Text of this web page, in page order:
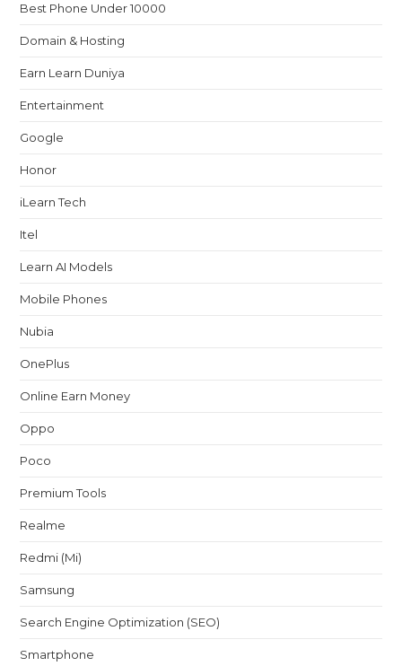
Best Phone Under 10000
Domain & Hosting
Earn Learn Duniya
Entertainment
Google
Honor
iLearn Tech
Itel
Learn AI Models
Mobile Phones
Nubia
OnePlus
Online Earn Money
Oppo
Poco
Premium Tools
Realme
Redmi (Mi)
Samsung
Search Engine Optimization (SEO)
Smartphone